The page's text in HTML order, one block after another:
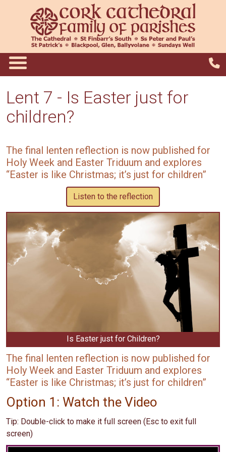
Lent 7 - Is Easter just for
children?
The final lenten reflection is now published for
Holy Week and Easter Triduum and explores
“Easter is like Christmas; it’s just for children”
Listen to the reflection
Is Easter just for Children?
The final lenten reflection is now published for
Holy Week and Easter Triduum and explores
“Easter is like Christmas; it’s just for children”
Option 1: Watch the Video
Tip: Double-click to make it full screen (Esc to exit full
screen)